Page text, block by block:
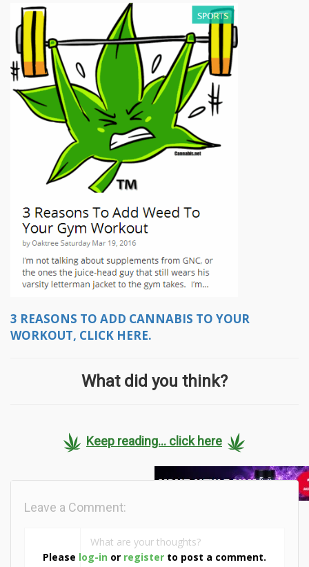
3 REASONS TO ADD CANNABIS TO YOUR
WORKOUT, CLICK HERE.
What did you think?
Keep reading... click here
Please log-in or register to post a comment.
Leave a Comment: